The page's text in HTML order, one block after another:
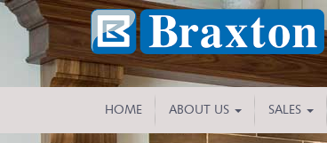
HOME ABOUT US SALES